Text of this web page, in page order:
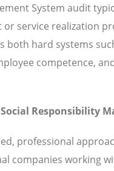
System audit
service realization
both hard systems
competence,
Responsibility
professional
companies working